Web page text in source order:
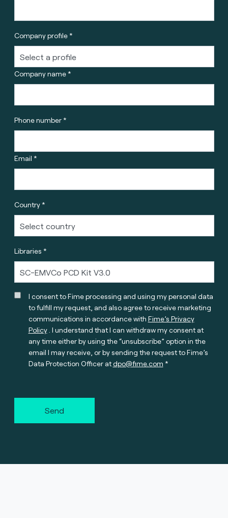
Company profile *
Company name *
Phone number *
Email *
Country *
Libraries *
I consent to Fime processing and using my personal data
to fulfill my request, and also agree to receive marketing
communications in accordance with Fime’s Privacy
Policy. I understand that I can withdraw my consent at
any time either by using the “unsubscribe” option in the
email I may receive, or by sending the request to Fime’s
Data Protection Officer atdpo@fime.com
Send